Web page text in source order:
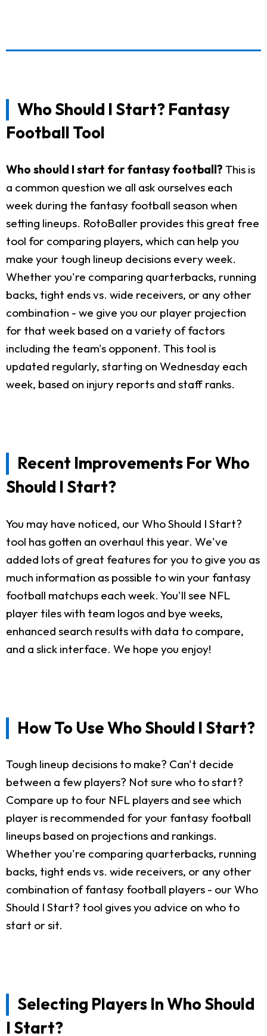
Who Should I Start? Fantasy
Football Tool
Who should I start for fantasy football? This is
a common question we all ask ourselves each
week during the fantasy football season when
setting lineups. RotoBaller provides this great free
tool for comparing players, which can help you
make your tough lineup decisions every week.
Whether you're comparing quarterbacks, running
backs, tight ends vs. wide receivers, or any other
combination - we give you our player projection
for that week based on a variety of factors
including the team's opponent. This tool is
updated regularly, starting on Wednesday each
week, based on injury reports and staff ranks.
Recent Improvements For Who
Should I Start?
You may have noticed, our Who Should I Start?
tool has gotten an overhaul this year. We've
added lots of great features for you to give you as
much information as possible to win your fantasy
football matchups each week. You'll see NFL
player tiles with team logos and bye weeks,
enhanced search results with data to compare,
and a slick interface. We hope you enjoy!
How To Use Who Should I Start?
Tough lineup decisions to make? Can't decide
between a few players? Not sure who to start?
Compare up to four NFL players and see which
player is recommended for your fantasy football
lineups based on projections and rankings.
Whether you're comparing quarterbacks, running
backs, tight ends vs. wide receivers, or any other
combination of fantasy football players - our Who
Should I Start? tool gives you advice on who to
start or sit.
Selecting Players In Who Should
I Start?